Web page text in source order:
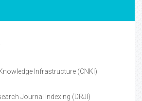
Infrastructure (CNKI)
Journal Indexing (DRJI)